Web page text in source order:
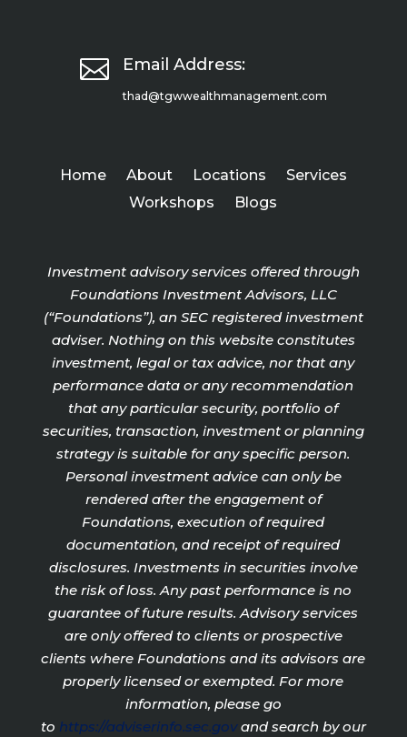
 Email Address:
thad@tgwwealthmanagement.com
Home About Locations
Services
Workshops
Blogs
Investment advisory services offered through
Foundations Investment Advisors, LLC
(“Foundations”), an SEC registered investment
adviser. Nothing on this website constitutes
investment, legal or tax advice, nor that any
performance data or any recommendation
that any particular security, portfolio of
securities, transaction, investment or planning
strategy is suitable for any specific person.
Personal investment advice can only be
rendered after the engagement of
Foundations, execution of required
documentation, and receipt of required
disclosures. Investments in securities involve
the risk of loss. Any past performance is no
guarantee of future results. Advisory services
are only offered to clients or prospective
clients where Foundations and its advisors are
properly licensed or exempted. For more
information, please go
to https://adviserinfo.sec.gov and search by our